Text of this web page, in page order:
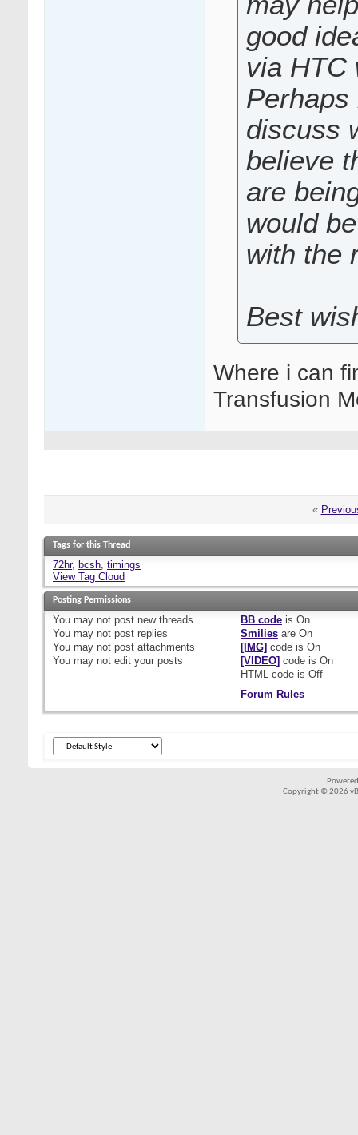
good
via HTC
Perhaps
discuss
believe
are
would
with the
Best
Where i can
Transfusion
«
Tags for this Thread
72hr, bcsh, timings
View Tag Cloud
Posting Permissions
You may not post new threads
You may not post replies
You may not post attachments
You may not edit your posts
BB codeis On
Smiliesare On
[IMG] code is On
[VIDEO] code is On
HTML code is Off
Forum Rules
Copyright © 2026